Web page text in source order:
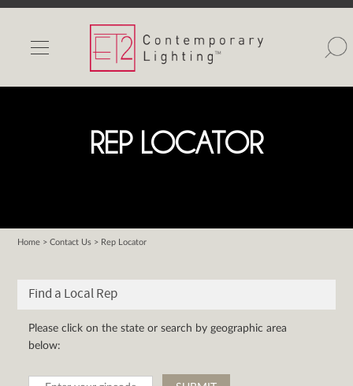
INDOOR LIGHTS
OUTDOOR LIGHTS
WISHLIST
Contact Us
Partnerlink
Maxim
Studio M
REP LOCATOR
Home >Contact Us > Rep Locator
Find a Local Rep
Please click on the state or search by geographic area
below: